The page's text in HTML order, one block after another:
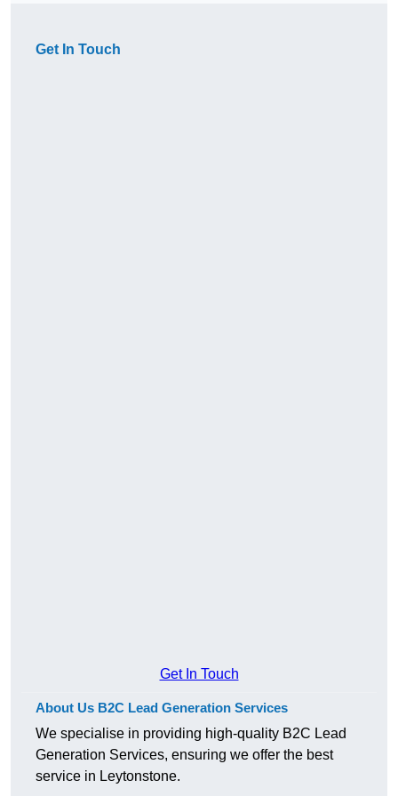
Get In Touch
Get In Touch
About Us B2C Lead Generation Services
We specialise in providing high-quality B2C Lead
Generation Services, ensuring we offer the best
service in Leytonstone.